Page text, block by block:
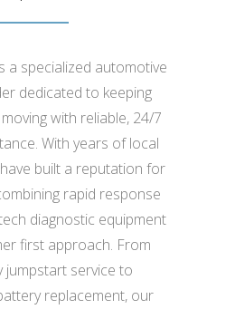
a specialized automotive
dedicated to keeping
with reliable, 24/7
With years of local
built a reputation for
rapid response
diagnostic equipment
first approach. From
jumpstart service to
replacement, our